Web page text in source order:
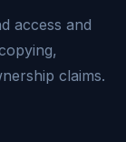
access and
claims.